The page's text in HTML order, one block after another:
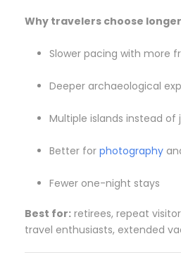
Why travelers choose
Slower pacing with more
Deeper archaeological
Multiple islands instead of
Better for photography
Fewer one-night stays
Best for: retirees, repeat
travel enthusiasts, extended